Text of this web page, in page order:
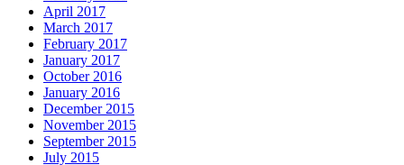
April 2017
March 2017
February 2017
January 2017
October 2016
January 2016
December 2015
November 2015
September 2015
July 2015